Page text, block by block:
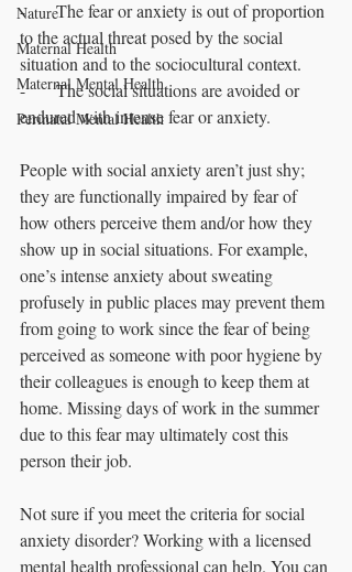
Nature
Maternal Health
Maternal Mental Health
Perinatal Mental Health
-       The fear or anxiety is out of proportion
to the actual threat posed by the social
situation and to the sociocultural context.
-       The social situations are avoided or
endured with intense fear or anxiety.
People with social anxiety aren’t just shy;
they are functionally impaired by fear of
how others perceive them and/or how they
show up in social situations. For example,
one’s intense anxiety about sweating
profusely in public places may prevent them
from going to work since the fear of being
perceived as someone with poor hygiene by
their colleagues is enough to keep them at
home. Missing days of work in the summer
due to this fear may ultimately cost this
person their job.
Not sure if you meet the criteria for social
anxiety disorder? Working with a licensed
mental health professional can help. You can